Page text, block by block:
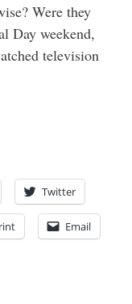
Were they
Day weekend,
television
Twitter
Email